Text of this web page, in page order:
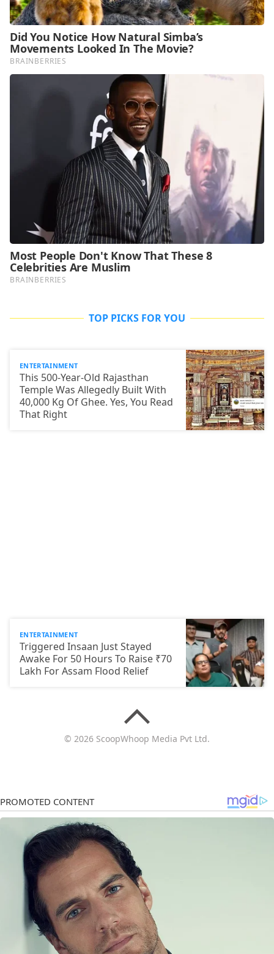
TOP PICKS FOR YOU
ENTERTAINMENT
This 500-Year-Old Rajasthan
Temple Was Allegedly Built With
40,000 Kg Of Ghee. Yes, You Read
That Right
ENTERTAINMENT
Triggered Insaan Just Stayed
Awake For 50 Hours To Raise ₹70
Lakh For Assam Flood Relief
© 2026 ScoopWhoop Media Pvt Ltd.